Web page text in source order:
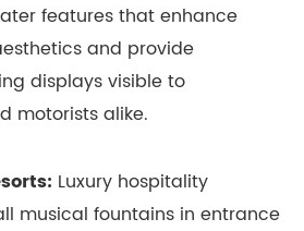
features that enhance
and provide
displays visible to
motorists alike.
Luxury hospitality
musical fountains in entrance